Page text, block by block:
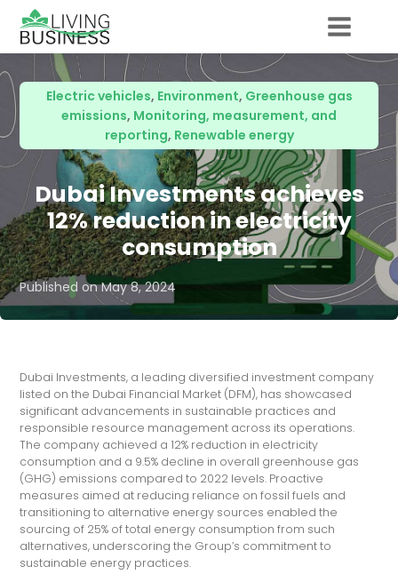
Electric vehicles, Environment, Greenhouse gas
emissions, Monitoring, measurement, and
reporting, Renewable energy
Dubai Investments achieves
12% reduction in electricity
consumption
Published onMay 8, 2024
Dubai Investments, a leading diversified investment company
listed on the Dubai Financial Market (DFM), has showcased
significant advancements in sustainable practices and
responsible resource management across its operations.
The company achieved a 12% reduction in electricity
consumption and a 9.5% decline in overall greenhouse gas
(GHG) emissions compared to 2022 levels. Proactive
measures aimed at reducing reliance on fossil fuels and
transitioning to alternative energy sources enabled the
sourcing of 25% of total energy consumption from such
alternatives, underscoring the Group’s commitment to
sustainable energy practices.